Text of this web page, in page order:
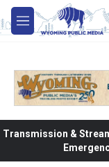
Skip to main content
M
e
Transmission &